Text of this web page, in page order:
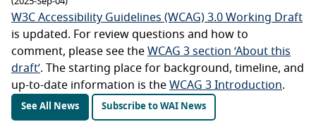
W3C Accessibility Guidelines (WCAG) 3.0 Working Draft
is updated. For review questions and how to
comment, please see the WCAG 3 section ‘About this
draft’. The starting place for background, timeline, and
up-to-date information is the WCAG 3 Introduction.
See All News Subscribe to WAI News